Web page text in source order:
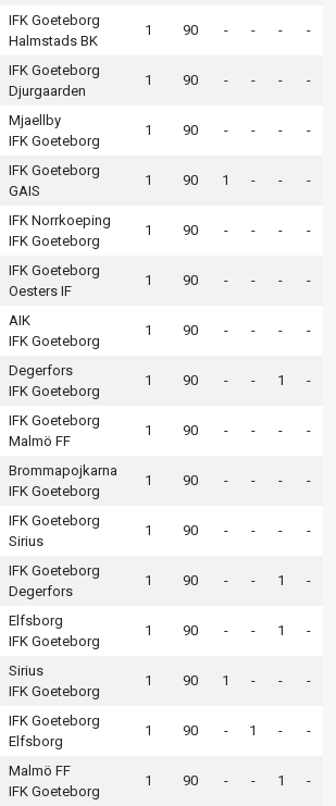
IFK Goeteborg
Halmstads BK
1 90 - - - -
IFK Goeteborg
Djurgaarden
1 90 - - - -
Mjaellby
IFK Goeteborg
1 90 - - - -
IFK Goeteborg
GAIS
1 90 1 - - -
IFK Norrkoeping
IFK Goeteborg
1 90 - - - -
IFK Goeteborg
Oesters IF
1 90 - - - -
AIK
IFK Goeteborg
1 90 - - - -
Degerfors
IFK Goeteborg
1 90 - - 1 -
IFK Goeteborg
Malmö FF
1 90 - - - -
Brommapojkarna
IFK Goeteborg
1 90 - - - -
IFK Goeteborg
Sirius
1 90 - - - -
IFK Goeteborg
Degerfors
1 90 - - 1 -
Elfsborg
IFK Goeteborg
1 90 - - 1 -
Sirius
IFK Goeteborg
1 90 1 - - -
IFK Goeteborg
Elfsborg
1 90 - 1 - -
Malmö FF
IFK Goeteborg
1 90 - - 1 -